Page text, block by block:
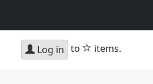
Log in to star
items.